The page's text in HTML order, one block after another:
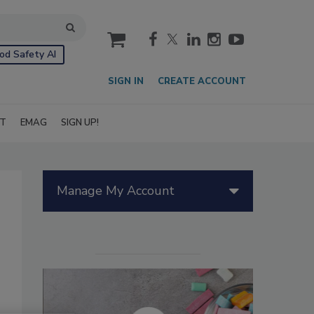
Safety AI
cart
SIGN IN CREATE ACCOUNT
EMAG SIGN UP!
Manage My Account